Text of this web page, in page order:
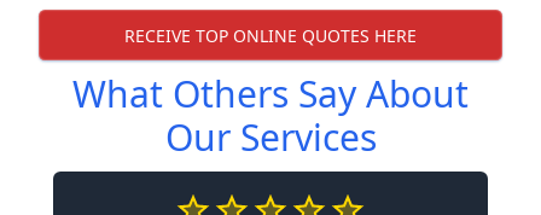
RECEIVE TOP ONLINE QUOTES HERE
What Others Say About
Our Services